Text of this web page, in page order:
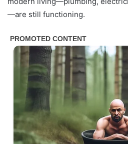
—are still functioning.